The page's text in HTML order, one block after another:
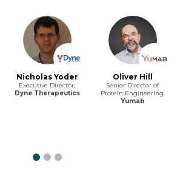
Nicholas Yoder
Executive Director,
Dyne Therapeutics
Oliver Hill
Senior Director of
Protein Engineering,
Yumab